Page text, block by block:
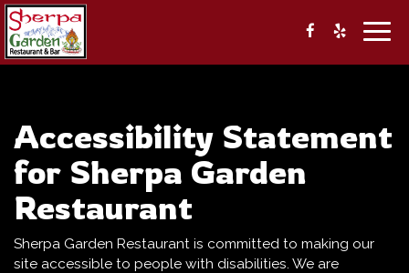
Accessibility Statement
for Sherpa Garden
Restaurant
Sherpa Garden Restaurant is committed to making our
site accessible to people with disabilities. We are